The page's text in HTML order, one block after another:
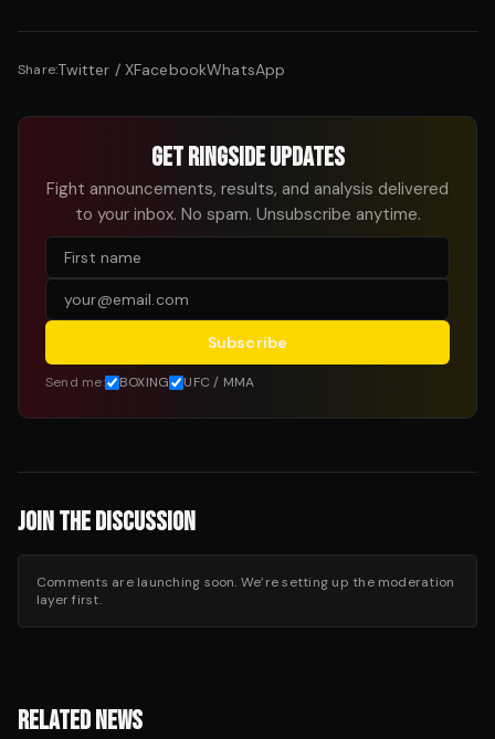
Share:Twitter / XFacebookWhatsApp
GET RINGSIDE UPDATES
Fight announcements, results, and analysis delivered
to your inbox. No spam. Unsubscribe anytime.
Subscribe
Send me: BOXING UFC / MMA
JOIN THE DISCUSSION
Comments are launching soon. We’re setting up the moderation
layer first.
RELATED NEWS